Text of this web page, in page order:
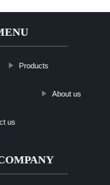
Products
About us
us